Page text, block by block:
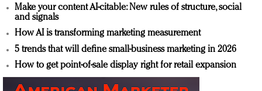
Make your content AI-citable: New rules of structure, social
and signals
How AI is transforming marketing measurement
5 trends that will define small-business marketing in 2026
How to get point-of-sale display right for retail expansion